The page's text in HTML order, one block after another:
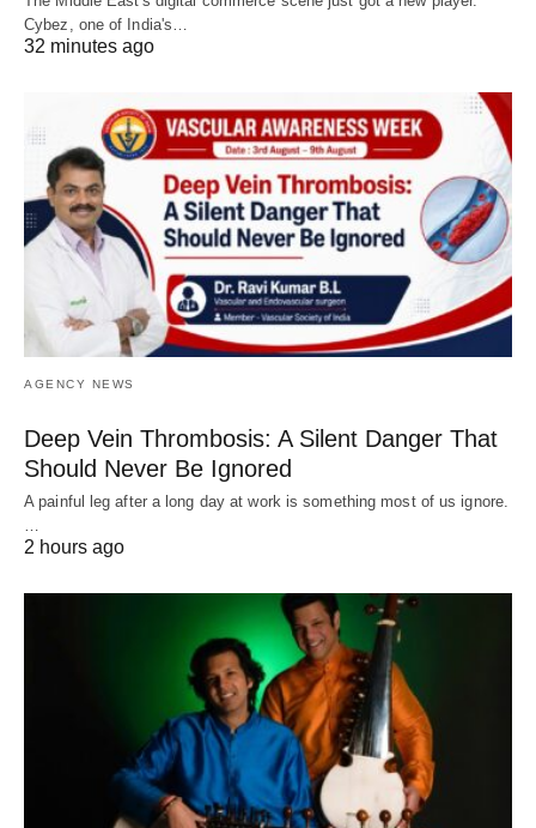
Cybez, one of India's…
32 minutes ago
AGENCY NEWS
Deep Vein Thrombosis: A Silent Danger That
Should Never Be Ignored
A painful leg after a long day at work is something most of us ignore.
…
2 hours ago